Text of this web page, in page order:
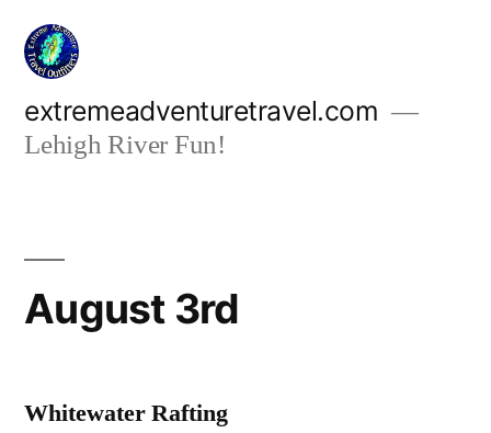
Skip
content
extremeadventuretravel.com
Lehigh River Fun!
August 3rd
Whitewater Rafting